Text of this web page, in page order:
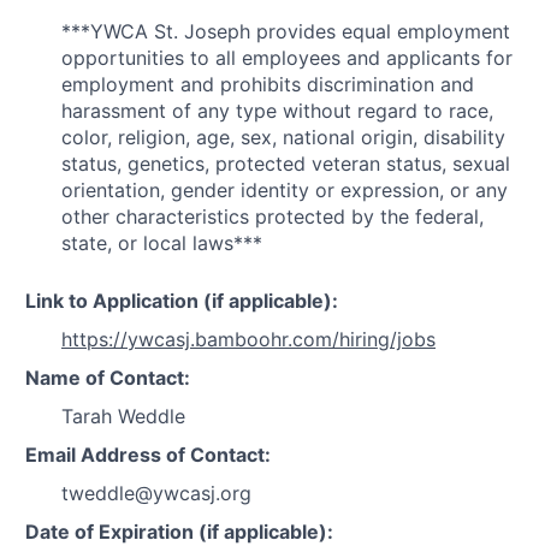
***YWCA St. Joseph provides equal employment
opportunities to all employees and applicants for
employment and prohibits discrimination and
harassment of any type without regard to race,
color, religion, age, sex, national origin, disability
status, genetics, protected veteran status, sexual
orientation, gender identity or expression, or any
other characteristics protected by the federal,
state, or local laws***
Link to Application (if applicable):
https://ywcasj.bamboohr.com/hiring/jobs
Name of Contact:
Tarah Weddle
Email Address of Contact:
tweddle@ywcasj.org
Date of Expiration (if applicable):